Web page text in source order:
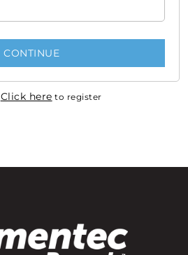
CONTINUE
Click here to register